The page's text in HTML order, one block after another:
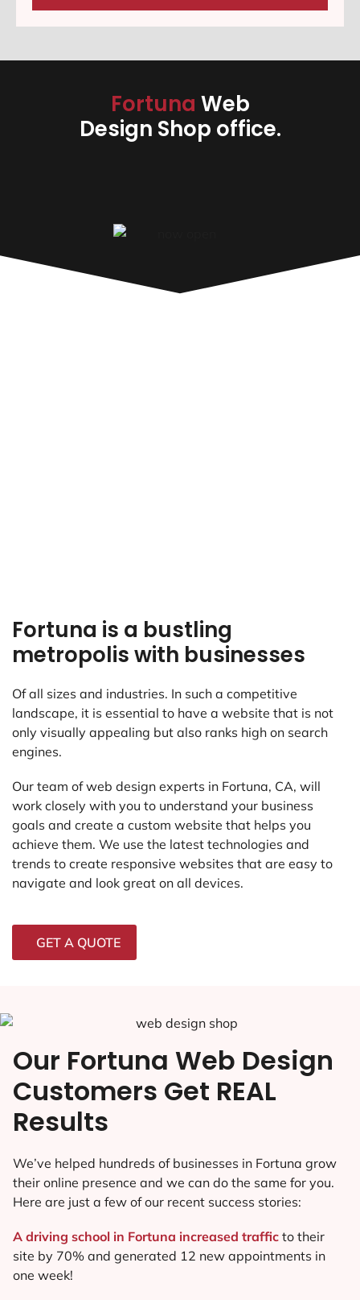
Fortuna Web
Design Shop office.
Fortuna is a bustling
metropolis with businesses
Of all sizes and industries. In such a competitive
landscape, it is essential to have a website that is not
only visually appealing but also ranks high on search
engines.
Our team of web design experts in Fortuna, CA, will
work closely with you to understand your business
goals and create a custom website that helps you
achieve them. We use the latest technologies and
trends to create responsive websites that are easy to
navigate and look great on all devices.
GET A QUOTE
Our Fortuna Web Design
Customers Get REAL
Results
We’ve helped hundreds of businesses in Fortuna grow
their online presence and we can do the same for you.
Here are just a few of our recent success stories:
A driving school in Fortuna increased traffic to their
site by 70% and generated 12 new appointments in
one week!